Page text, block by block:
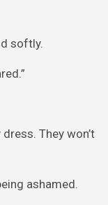
softly.
They won’t
ashamed.